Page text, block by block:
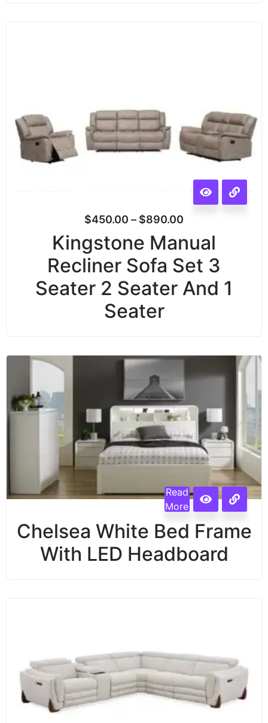
$450.00 – $890.00
Kingstone Manual
Recliner Sofa Set 3
Seater 2 Seater And 1
Seater
Read
More
Chelsea White Bed Frame
With LED Headboard